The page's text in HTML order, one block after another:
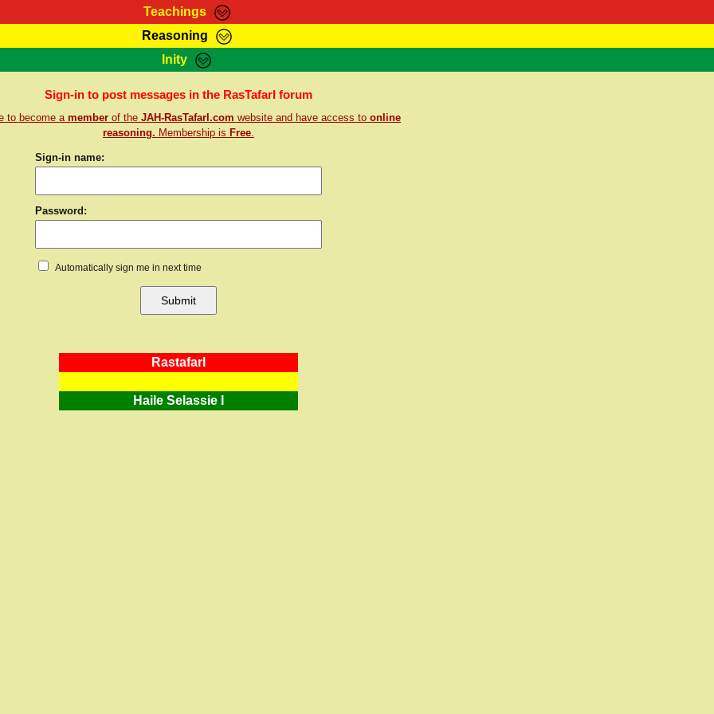
Teachings
Marcus Teachings Bible Search Kebra Negast
Reasoning
RasTafarI Forum Itations Contact
Inity
Sign-In Jah Children Shop Support Elders
Sign-in to post messages in the RasTafarI forum
to become a member of the JAH-RasTafarI.com website and have access to online
reasoning. Membership is Free.
Sign-in name:
Password:
Automatically sign me in next time
RastafarI
Haile Selassie I